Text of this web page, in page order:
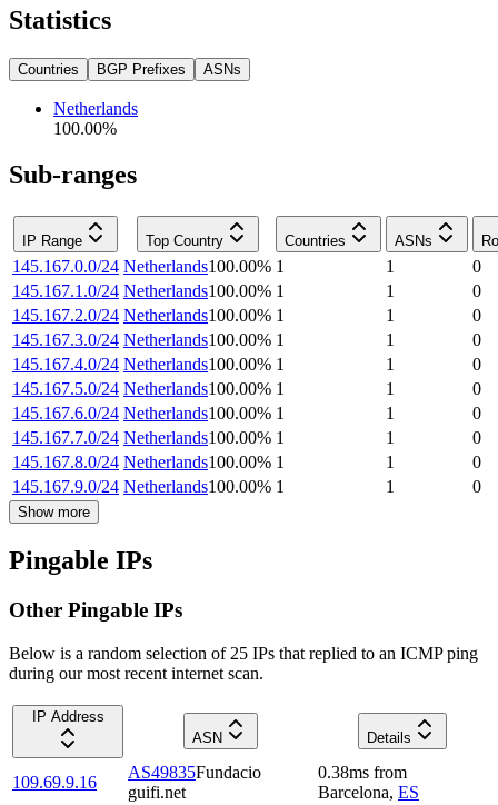
Statistics
Countries BGP Prefixes ASNs
Netherlands
100.00%
Sub-ranges
IP Range Top Country Countries ASNs
145.167.0.0/24 Netherlands100.00% 1 1
0
145.167.1.0/24 Netherlands100.00% 1 1
0
145.167.2.0/24 Netherlands100.00% 1 1
0
145.167.3.0/24 Netherlands100.00% 1 1
0
145.167.4.0/24 Netherlands100.00% 1 1
0
145.167.5.0/24 Netherlands100.00% 1 1
0
145.167.6.0/24 Netherlands100.00% 1 1
0
145.167.7.0/24 Netherlands100.00% 1 1
0
145.167.8.0/24 Netherlands100.00% 1 1
0
145.167.9.0/24 Netherlands100.00% 1 1 0
Show more
Pingable IPs
Other Pingable IPs
Below is a random selection of 25 IPs that replied to an ICMP ping
during our most recent internet scan.
IP Address
ASN
Details
109.69.9.16
AS49835Fundacio
guifi.net
0.38ms from
Barcelona, ES